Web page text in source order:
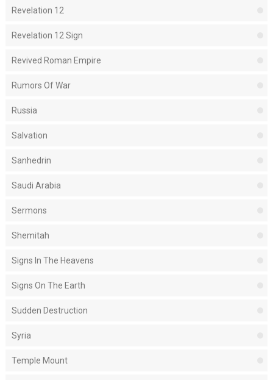
Revelation 12
Revelation 12 Sign
Revived Roman Empire
Rumors Of War
Russia
Salvation
Sanhedrin
Saudi Arabia
Sermons
Shemitah
Signs In The Heavens
Signs On The Earth
Sudden Destruction
Syria
Temple Mount